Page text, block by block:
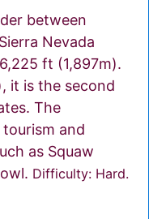
between
Nevada
ft (1,897m).
it is the second
The
and
as Squaw
Difficulty: Hard.